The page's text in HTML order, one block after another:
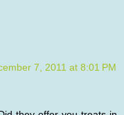
7, 2011 at 8:01 PM